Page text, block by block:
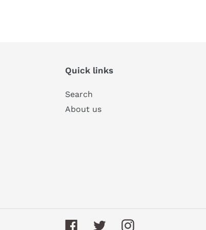
Quick links
Search
About us
FacebookTwitterInstagram